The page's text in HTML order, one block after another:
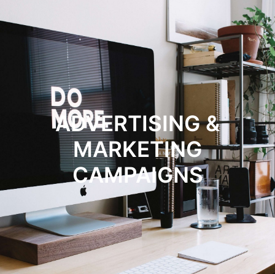
AUDIO & PRODUCTION
SOCIAL MEDIA
DIGITAL SERVICES
ABOUT
JOB OPPORTUNITIES
SEARCH
CART
CONTACT US
CAREERS OPPORTUNITIES
TERMS & CONDITIONS
ADVERTISING &
MARKETING
CAMPAIGNS